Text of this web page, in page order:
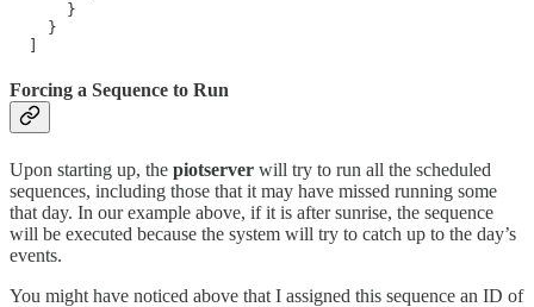
      }
    }
Forcing a Sequence to Run
Upon starting up, the piotserver will try to run all the scheduled
sequences, including those that it may have missed running some
that day. In our example above, if it is after sunrise, the sequence
will be executed because the system will try to catch up to the day’s
events.
You might have noticed above that I assigned this sequence an ID of